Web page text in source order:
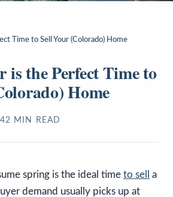
Time to Sell Your (Colorado) Home
the Perfect Time to
Home
2 MIN READ
spring is the ideal time to sell
a
demand usually picks up at